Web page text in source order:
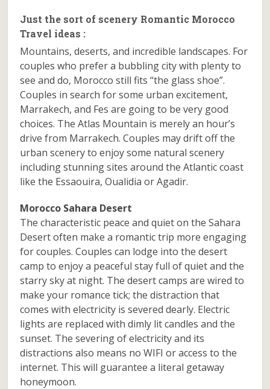
Just the sort of scenery Romantic Morocco
Travel ideas :
Mountains, deserts, and incredible landscapes. For
couples who prefer a bubbling city with plenty to
see and do, Morocco still fits “the glass shoe”.
Couples in search for some urban excitement,
Marrakech, and Fes are going to be very good
choices. The Atlas Mountain is merely an hour’s
drive from Marrakech. Couples may drift off the
urban scenery to enjoy some natural scenery
including stunning sites around the Atlantic coast
like the Essaouira, Oualidia or Agadir.
Morocco Sahara Desert
The characteristic peace and quiet on the Sahara
Desert often make a romantic trip more engaging
for couples. Couples can lodge into the desert
camp to enjoy a peaceful stay full of quiet and the
starry sky at night. The desert camps are wired to
make your romance tick; the distraction that
comes with electricity is severed dearly. Electric
lights are replaced with dimly lit candles and the
sunset. The severing of electricity and its
distractions also means no WIFI or access to the
internet. This will guarantee a literal getaway
honeymoon.